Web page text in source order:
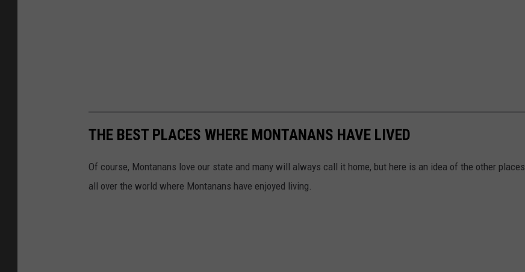
THE BEST PLACES WHERE MONTANANS HAVE LIVED
Of course, Montanans love our state and many will always call it home, but here is an idea of the other places
all over the world where Montanans have enjoyed living.